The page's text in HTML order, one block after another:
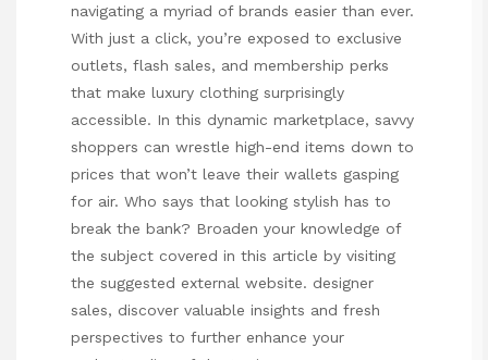
navigating a myriad of brands easier than ever.
With just a click, you’re exposed to exclusive
outlets, flash sales, and membership perks
that make luxury clothing surprisingly
accessible. In this dynamic marketplace, savvy
shoppers can wrestle high-end items down to
prices that won’t leave their wallets gasping
for air. Who says that looking stylish has to
break the bank? Broaden your knowledge of
the subject covered in this article by visiting
the suggested external website. designer
sales, discover valuable insights and fresh
perspectives to further enhance your